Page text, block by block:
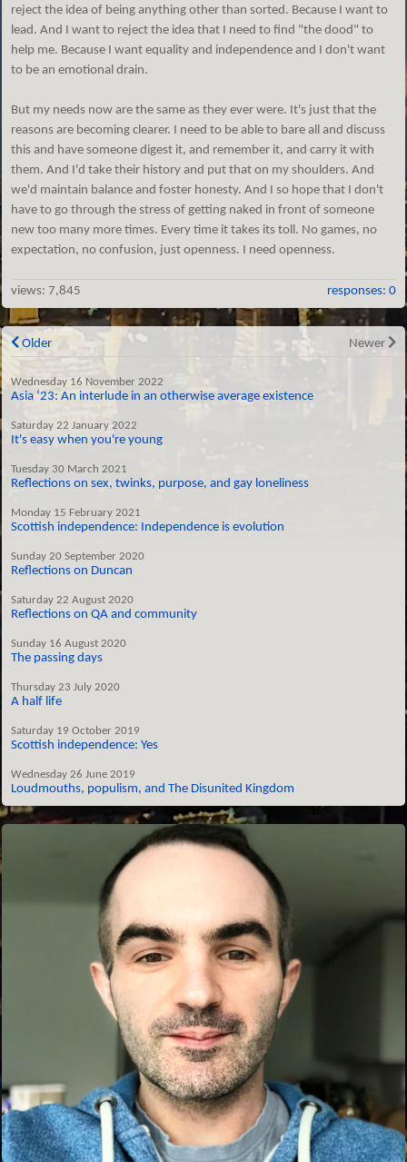
reject the idea of being anything other than sorted. Because I want to
lead. And I want to reject the idea that I need to find "the dood" to
help me. Because I want equality and independence and I don't want
to be an emotional drain.
But my needs now are the same as they ever were. It's just that the
reasons are becoming clearer. I need to be able to bare all and discuss
this and have someone digest it, and remember it, and carry it with
them. And I'd take their history and put that on my shoulders. And
we'd maintain balance and foster honesty. And I so hope that I don't
have to go through the stress of getting naked in front of someone
new too many more times. Every time it takes its toll. No games, no
expectation, no confusion, just openness. I need openness.
views: 7,845 responses: 0
Older Newer
Wednesday 16 November 2022
Asia ‘23: An interlude in an otherwise average existence
Saturday 22 January 2022
It's easy when you're young
Tuesday 30 March 2021
Reflections on sex, twinks, purpose, and gay loneliness
Monday 15 February 2021
Scottish independence: Independence is evolution
Sunday 20 September 2020
Reflections on Duncan
Saturday 22 August 2020
Reflections on QA and community
Sunday 16 August 2020
The passing days
Thursday 23 July 2020
A half life
Saturday 19 October 2019
Scottish independence: Yes
Wednesday 26 June 2019
Loudmouths, populism, and The Disunited Kingdom